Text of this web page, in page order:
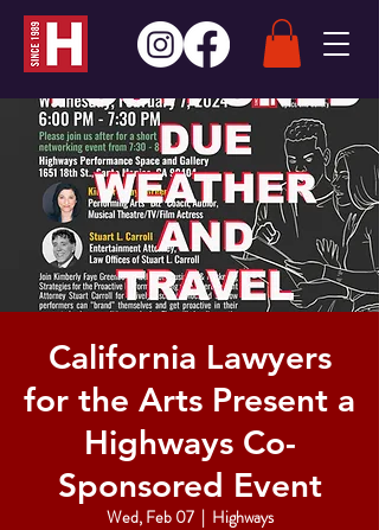
California Lawyers
for the Arts Present a
Highways Co-
Sponsored Event
Wed, Feb 07
  |
Highways